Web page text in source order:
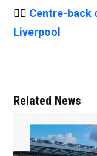
👉🏻 Centre-back
Liverpool
Related News